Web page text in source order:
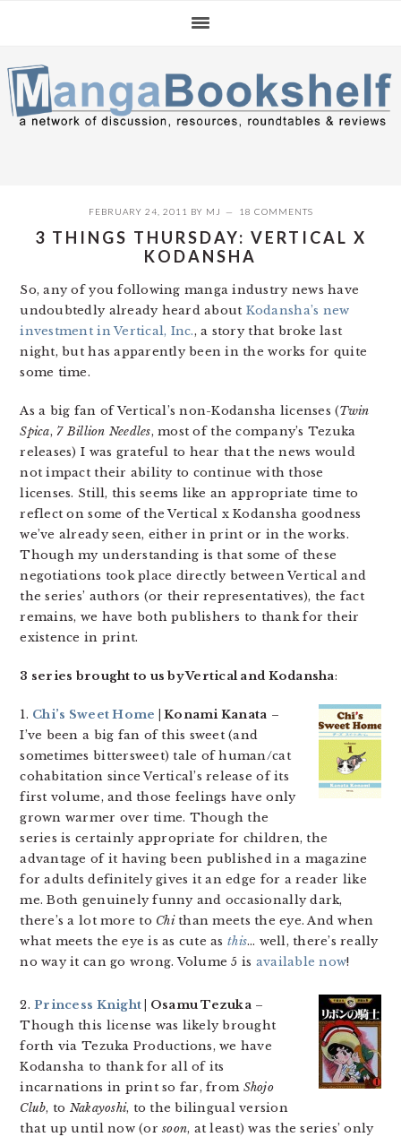
navigation
content
sidebar
FEBRUARY 24, 2011 BY MJ 18 COMMENTS
3 THINGS THURSDAY: VERTICAL X
KODANSHA
So, any of you following manga industry news have
undoubtedly already heard about Kodansha’s new
investment in Vertical, Inc., a story that broke last
night, but has apparently been in the works for quite
some time.
As a big fan of Vertical’s non-Kodansha licenses (Twin
Spica, 7 Billion Needles, most of the company’s Tezuka
releases) I was grateful to hear that the news would
not impact their ability to continue with those
licenses. Still, this seems like an appropriate time to
reflect on some of the Vertical x Kodansha goodness
we’ve already seen, either in print or in the works.
Though my understanding is that some of these
negotiations took place directly between Vertical and
the series’ authors (or their representatives), the fact
remains, we have both publishers to thank for their
existence in print.
3 series brought to us by Vertical and Kodansha:
1. Chi’s Sweet Home | Konami Kanata –
I’ve been a big fan of this sweet (and
sometimes bittersweet) tale of human/cat
cohabitation since Vertical’s release of its
first volume, and those feelings have only
grown warmer over time. Though the
series is certainly appropriate for children, the
advantage of it having been published in a magazine
for adults definitely gives it an edge for a reader like
me. Both genuinely funny and occasionally dark,
there’s a lot more to Chithan meets the eye. And when
what meets the eye is as cute as this… well, there’s really
no way it can go wrong. Volume 5 is available now!
2.Princess Knight | Osamu Tezuka–
Though this license was likely brought
forth via Tezuka Productions, we have
Kodansha to thank for all of its
incarnations in print so far, from Shojo
Club, to Nakayoshi, to the bilingual version
that up until now (orsoon, at least) was the series’ only